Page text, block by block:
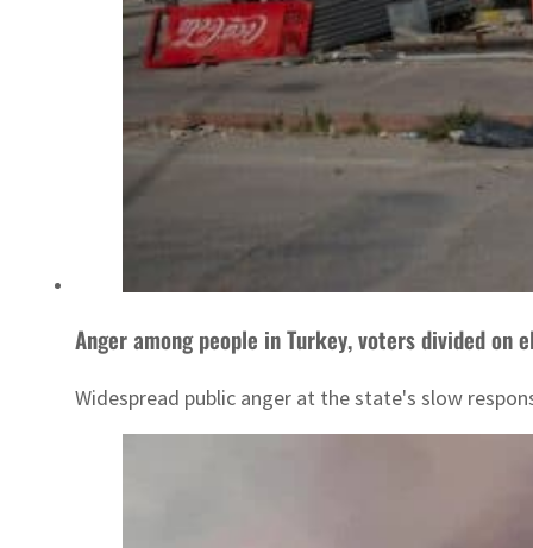
Anger among people in Turkey, voters divided on
Widespread public anger at the state's slow